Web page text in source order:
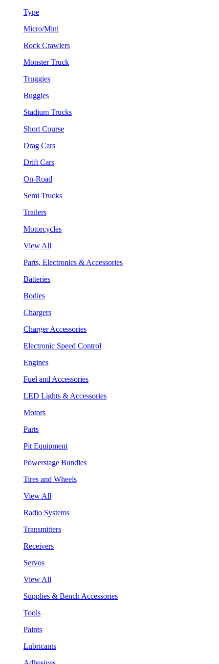
Type
Micro/Mini
Rock Crawlers
Monster Truck
Truggies
Buggies
Stadium Trucks
Short Course
Drag Cars
Drift Cars
On-Road
Semi Trucks
Trailers
Motorcycles
View All
Parts, Electronics & Accessories
Batteries
Bodies
Chargers
Charger Accessories
Electronic Speed Control
Engines
Fuel and Accessories
LED Lights & Accessories
Motors
Parts
Pit Equipment
Powerstage Bundles
Tires and Wheels
View All
Radio Systems
Transmitters
Receivers
Servos
View All
Supplies & Bench Accessories
Tools
Paints
Lubricants